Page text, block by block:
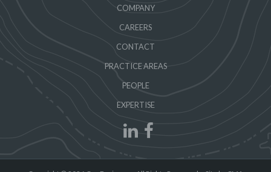
COMPANY
CAREERS
CONTACT
PRACTICE AREAS
PEOPLE
EXPERTISE